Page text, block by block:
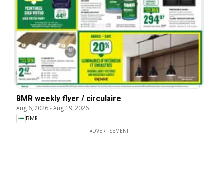
BMR weekly flyer / circulaire
Aug 6, 2026-Aug 19, 2026
BMR
ADVERTISEMENT